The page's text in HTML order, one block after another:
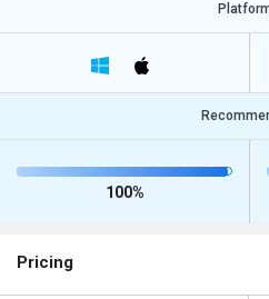
100%
Pricing